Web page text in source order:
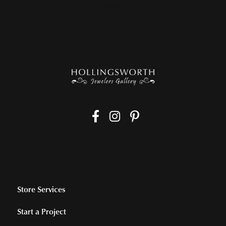
Store Services
Start a Project